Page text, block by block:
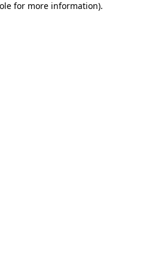
for more information).